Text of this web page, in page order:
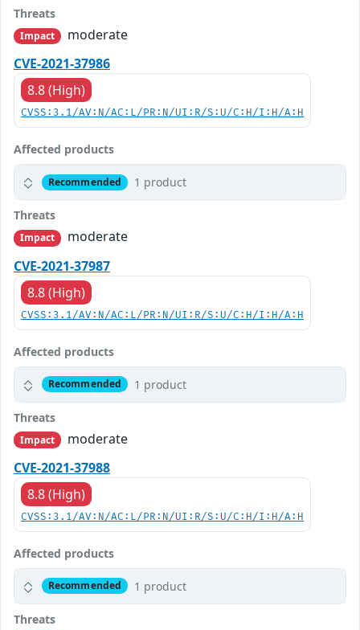
Threats
Impact
moderate
CVE-2021-37986
8.8 (High)
CVSS:3.1/AV:N/AC:L/PR:N/UI:R/S:U/C:H/I:H/A:H
Affected products
Recommended 1 product
Threats
Impact
moderate
CVE-2021-37987
8.8 (High)
CVSS:3.1/AV:N/AC:L/PR:N/UI:R/S:U/C:H/I:H/A:H
Affected products
Recommended 1 product
Threats
Impact
moderate
CVE-2021-37988
8.8 (High)
CVSS:3.1/AV:N/AC:L/PR:N/UI:R/S:U/C:H/I:H/A:H
Affected products
Recommended 1 product
Threats